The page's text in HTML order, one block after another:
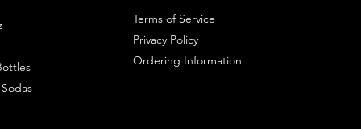
Terms of Service
Privacy Policy
Ordering Information